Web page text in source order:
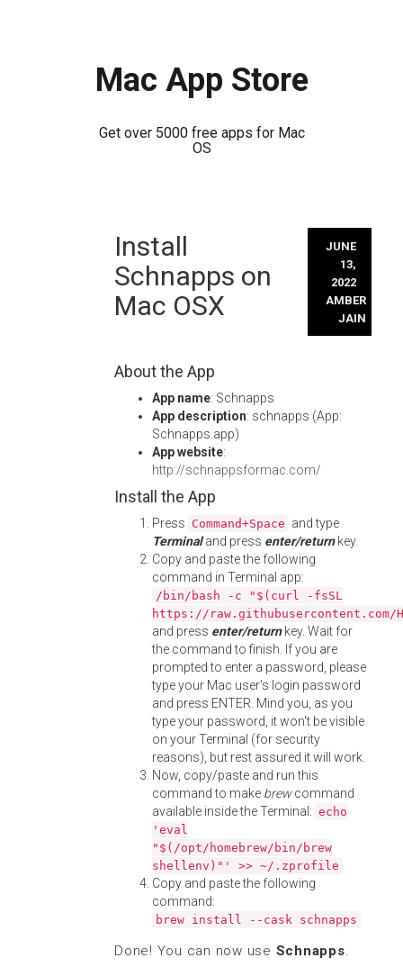
Mac App Store
Get over 5000 free apps for Mac
OS
Install
Schnapps on
Mac OSX
JUNE
13,
2022
AMBER
JAIN
About the App
App name: Schnapps
App description: schnapps (App:
Schnapps.app)
App website:
http://schnappsformac.com/
Install the App
Press Command+Space and type
Terminaland press enter/returnkey.
Copy and paste the following
command in Terminal app:
/bin/bash -c "$(curl -fsSL
https://
and press enter/returnkey. Wait for
the command to finish. If you are
prompted to enter a password, please
type your Mac user's login password
and press ENTER. Mind you, as you
type your password, it won't be visible
on your Terminal (for security
reasons), but rest assured it will work.
Now, copy/paste and run this
command to make brewcommand
available inside the Terminal: echo
'eval
"$(/opt/homebrew/bin/brew
shellenv)"' >> ~/.zprofile
Copy and paste the following
command:
brew install --cask schnapps
Done! You can now use Schnapps.